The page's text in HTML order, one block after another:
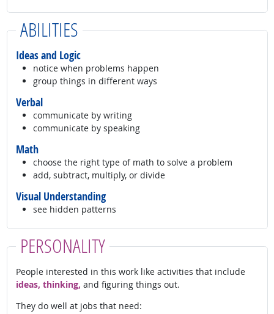
ABILITIES
Ideas and Logic
notice when problems happen
group things in different ways
Verbal
communicate by writing
communicate by speaking
Math
choose the right type of math to solve a problem
add, subtract, multiply, or divide
Visual Understanding
see hidden patterns
PERSONALITY
People interested in this work like activities that include
ideas, thinking, and figuring things out.
They do well at jobs that need: